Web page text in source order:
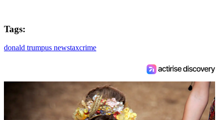
Tags:
donald trumpus newstaxcrime